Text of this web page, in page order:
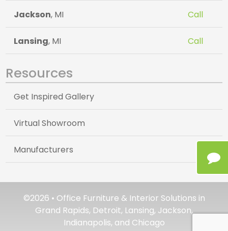
Jackson, MI Call
Lansing, MI Call
Resources
Get Inspired Gallery
Virtual Showroom
Manufacturers
©2026 • Office Furniture & Interior Solutions in
Grand Rapids, Detroit, Lansing, Jackson,
Indianapolis, and Chicago